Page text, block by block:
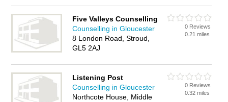
Five Valleys Counselling
Counselling in Gloucester
8 London Road, Stroud,
GL5 2AJ
0 Reviews
0.21 miles
Listening Post
Counselling in Gloucester
Northcote House, Middle
0 Reviews
0.32 miles